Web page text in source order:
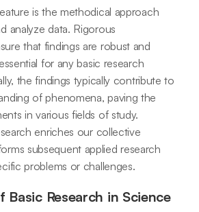
is the methodical approach
analyze data. Rigorous
that findings are robust and
for any basic research
the findings typically contribute to
of phenomena, paving the
in various fields of study.
enriches our collective
subsequent applied research
problems or challenges.
Basic Research in Science